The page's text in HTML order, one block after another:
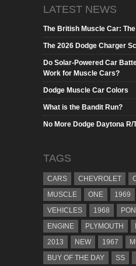
LATEST NEWS
The British Muscle Car:
The 2026 Dodge Charger
Do Solar-Powered Car
Work for Muscle Cars?
Dodge Muscle Car Colors
What is the Bandit Run?
No More Dodge Daytona
TAGS
CARS CHEVROLET
MUSCLE
ONE 1969
VEHICLES
1968
ENGINE
PLYMOUTH
2013
NEW 1967
BUY OF THE DAY
SS